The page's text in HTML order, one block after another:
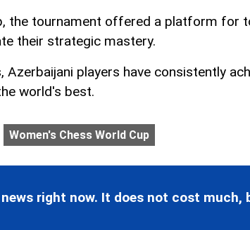
the tournament offered a platform for
their strategic mastery.
players have consistently
world's best.
Women's Chess World Cup
right now. It does not cost much,